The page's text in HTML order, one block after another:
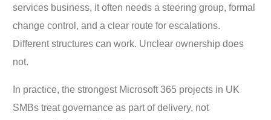
services business, it often needs a steering group, formal
change control, and a clear route for escalations.
Different structures can work. Unclear ownership does
not.
In practice, the strongest Microsoft 365 projects in UK
SMBs treat governance as part of delivery, not